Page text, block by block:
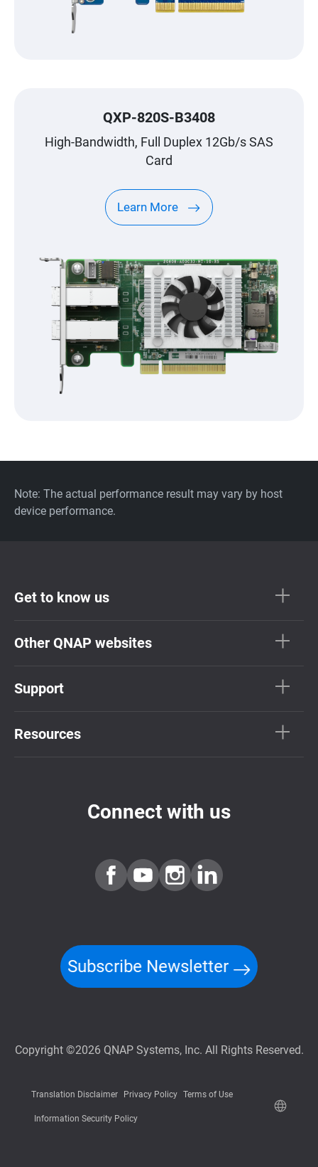
QXP-820S-B3408
High-Bandwidth, Full Duplex 12Gb/s SAS
Card
Learn More
Note: The actual performance result may vary by host
device performance.
Get to know us
Other QNAP websites
Support
Resources
Connect with us
Subscribe Newsletter
Copyright ©2026 QNAP Systems, Inc. All Rights Reserved.
Translation Disclaimer Privacy Policy Terms of Use
Information Security Policy